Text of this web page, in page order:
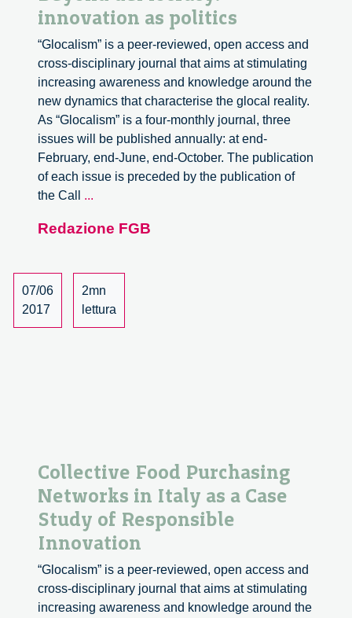
innovation as politics
“Glocalism” is a peer-reviewed, open access and
cross-disciplinary journal that aims at stimulating
increasing awareness and knowledge around the
new dynamics that characterise the glocal reality.
As “Glocalism” is a four-monthly journal, three
issues will be published annually: at end-
February, end-June, end-October. The publication
of each issue is preceded by the publication of
the Call ...
innovation
politics
Redazione FGB
07/06
2017
2mn
lettura
Collective Food Purchasing
Networks in Italy as a Case
Study of Responsible
Innovation
“Glocalism” is a peer-reviewed, open access and
cross-disciplinary journal that aims at stimulating
increasing awareness and knowledge around the